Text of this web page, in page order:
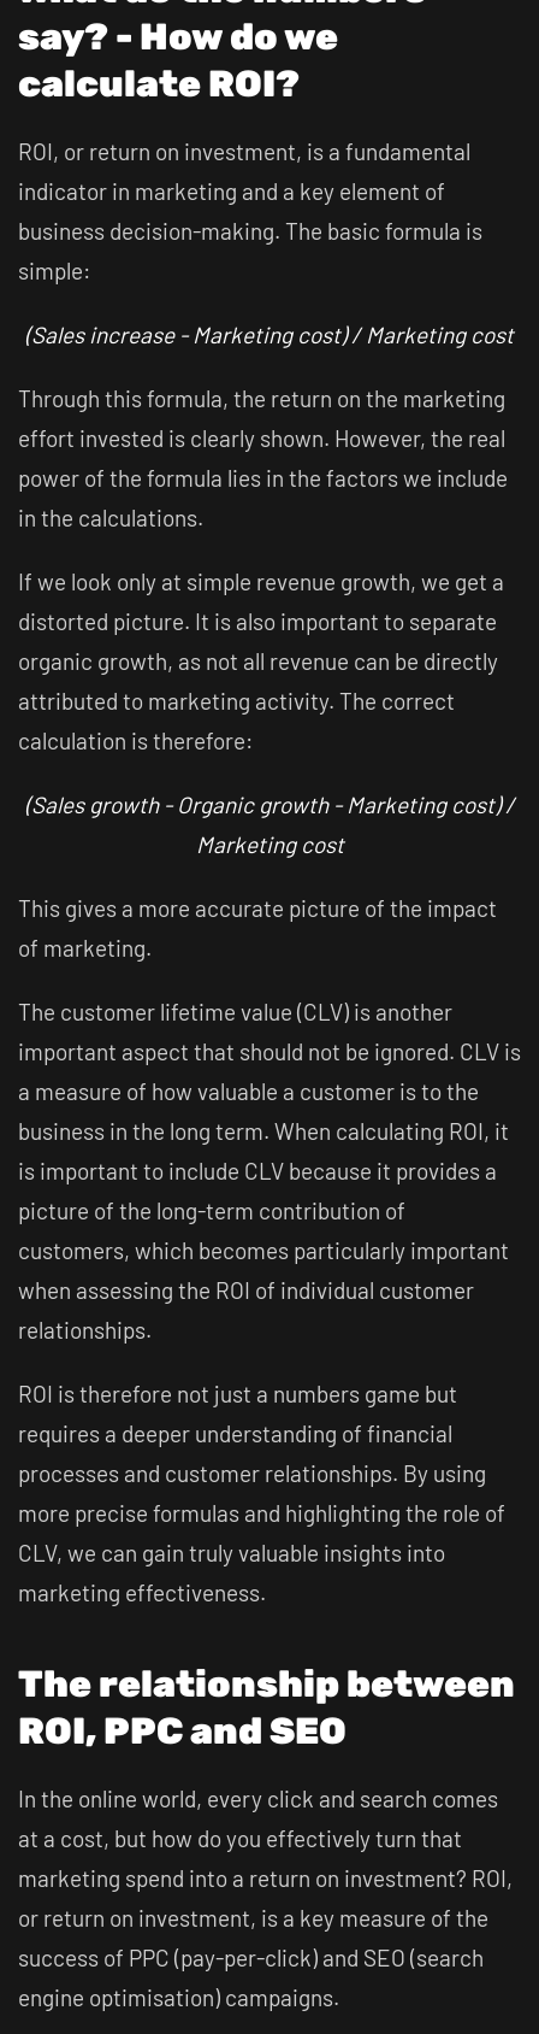
say? - How do we
calculate ROI?
ROI, or return on investment, is a fundamental
indicator in marketing and a key element of
business decision-making. The basic formula is
simple:
(Sales increase - Marketing cost) / Marketing cost
Through this formula, the return on the marketing
effort invested is clearly shown. However, the real
power of the formula lies in the factors we include
in the calculations.
If we look only at simple revenue growth, we get a
distorted picture. It is also important to separate
organic growth, as not all revenue can be directly
attributed to marketing activity. The correct
calculation is therefore:
(Sales growth - Organic growth - Marketing cost) /
Marketing cost
This gives a more accurate picture of the impact
of marketing.
The customer lifetime value (CLV) is another
important aspect that should not be ignored. CLV is
a measure of how valuable a customer is to the
business in the long term. When calculating ROI, it
is important to include CLV because it provides a
picture of the long-term contribution of
customers, which becomes particularly important
when assessing the ROI of individual customer
relationships.
ROI is therefore not just a numbers game but
requires a deeper understanding of financial
processes and customer relationships. By using
more precise formulas and highlighting the role of
CLV, we can gain truly valuable insights into
marketing effectiveness.
The relationship between
ROI, PPC and SEO
In the online world, every click and search comes
at a cost, but how do you effectively turn that
marketing spend into a return on investment? ROI,
or return on investment, is a key measure of the
success of PPC (pay-per-click) and SEO (search
engine optimisation) campaigns.